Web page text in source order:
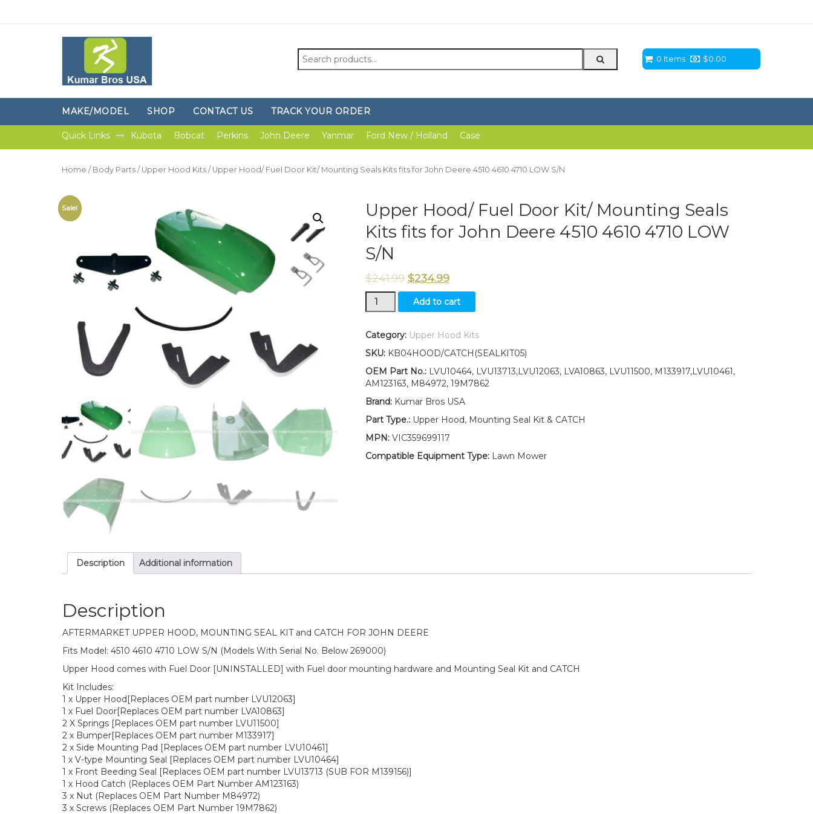
Search
for:
0 Items $0.00
MAKE/MODEL SHOP CONTACT US TRACK YOUR ORDER
Quick Links Kubota Bobcat Perkins John Deere Yanmar Ford New / Holland Case
Home / Body Parts / Upper Hood Kits / Upper Hood/ Fuel Door Kit/ Mounting Seals Kits fits for John Deere 4510 4610 4710 LOW S/N
Sale!
Upper Hood/ Fuel Door Kit/ Mounting Seals
Kits fits for John Deere 4510 4610 4710 LOW
S/N
$241.99 $234.99
Upper
Hood/
Door
Mounting
Seals
Kits
for
John
4510
4610
Add to cart
Category: Upper Hood Kits
SKU: KB04HOOD/CATCH(SEALKIT05)
OEM Part No.:LVU10464, LVU13713,LVU12063, LVA10863, LVU11500, M133917,LVU10461,
AM123163, M84972, 19M7862
Brand:Kumar Bros USA
Part Type.:Upper Hood, Mounting Seal Kit & CATCH
MPN:VIC359699117
Compatible Equipment Type:Lawn Mower
Description Additional information
Description
AFTERMARKET UPPER HOOD, MOUNTING SEAL KIT and CATCH FOR JOHN DEERE
Fits Model: 4510 4610 4710 LOW S/N (Models With Serial No. Below 269000)
Upper Hood comes with Fuel Door [UNINSTALLED] with Fuel door mounting hardware and Mounting Seal Kit and CATCH
Kit Includes:
1 x Upper Hood[Replaces OEM part number LVU12063]
1 x Fuel Door[Replaces OEM part number LVA10863]
2 X Springs [Replaces OEM part number LVU11500]
2 x Bumper[Replaces OEM part number M133917]
2 x Side Mounting Pad [Replaces OEM part number LVU10461]
1 x V-type Mounting Seal [Replaces OEM part number LVU10464]
1 x Front Beeding Seal [Replaces OEM part number LVU13713 (SUB FOR M139156)]
1 x Hood Catch (Replaces OEM Part Number AM123163)
3 x Nut (Replaces OEM Part Number M84972)
3 x Screws (Replaces OEM Part Number 19M7862)